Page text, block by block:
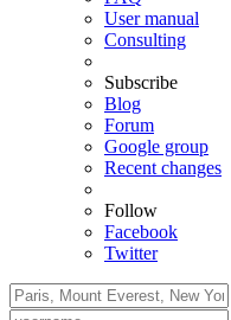
User manual
Consulting
Subscribe
Blog
Forum
Google group
Recent changes
Follow
Facebook
Twitter